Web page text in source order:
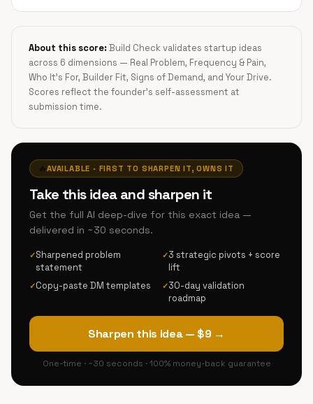
About this score:Build Check validates startup ideas
across 6 dimensions — Real Problem, Frequency & Pain,
Who It's For, Builder Fit, Signs of Demand, and Your Drive.
Scores reflect the founder's self-assessment at
submission time.
🔥 AVAILABLE · FIRST TO SHARPEN IT, OWNS IT
Take this idea and sharpen it
Get the full AI deep-dive for this exact idea —
delivered in ~30 seconds.
✓Sharpened problem
statement
✓3 strategic pivots + score
lift
✓Copy-paste DM templates ✓30-day validation
roadmap
Sharpen this idea — $9 →
One-time · ~30 seconds · 100% money-back guarantee